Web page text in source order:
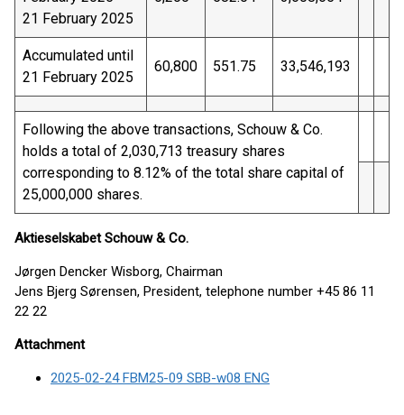
21 February 2025
Accumulated until
21 February 2025
60,800 551.75 33,546,193
Following the above transactions, Schouw & Co.
holds a total of 2,030,713 treasury shares
corresponding to 8.12% of the total share capital of
25,000,000 shares.
Aktieselskabet Schouw & Co.
Jørgen Dencker Wisborg, Chairman
Jens Bjerg Sørensen, President, telephone number +45 86 11
22 22
Attachment
2025-02-24 FBM25-09 SBB-w08 ENG